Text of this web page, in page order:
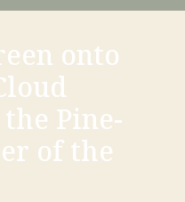
onto
Pine-
of the